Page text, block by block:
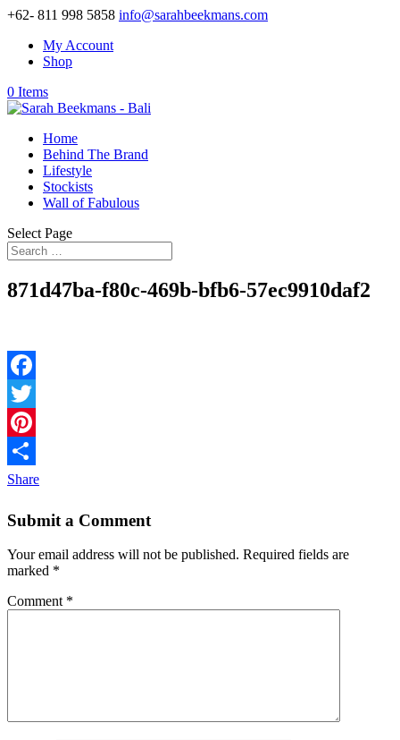
+62- 811 998 5858 info@sarahbeekmans.com
My Account
Shop
0 Items
Home
Behind The Brand
Lifestyle
Stockists
Wall of Fabulous
Select Page
871d47ba-f80c-469b-bfb6-57ec9910daf2
Facebook
Twitter
Pinterest
Share
Submit a Comment
Your email address will not be published. Required fields are
marked *
Comment *